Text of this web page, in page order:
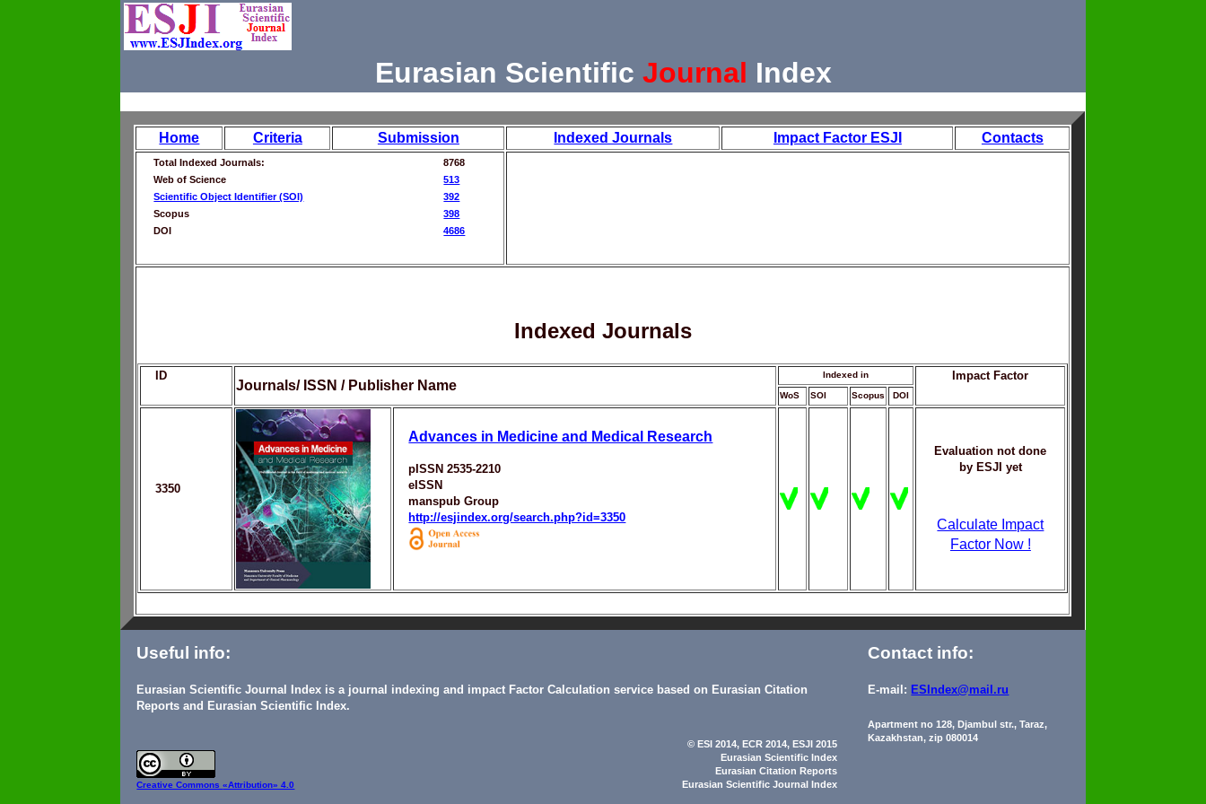
Eurasian Scientific Journal Index
Home Criteria Submission Indexed Journals Impact Factor ESJI Contacts
Total Indexed Journals:
8768
Web of Science
513
Scientific Object Identifier (SOI)
392
Scopus
398
DOI
4686
Indexed Journals
ID
Journals/ ISSN / Publisher Name
Indexed in Impact Factor
WoS SOI Scopus DOI
3350
Advances in Medicine and Medical Research
pISSN 2535-2210
eISSN
manspub Group
http://esjindex.org/search.php?id=3350
Evaluation not done
by ESJI yet
Calculate Impact
Factor Now !
Useful info:
Eurasian Scientific Journal Index is a journal indexing and impact Factor Calculation service based on Eurasian Citation
Reports and Eurasian Scientific Index.
Contact info:
E-mail: ESIndex@mail.ru
Apartment no 128, Djambul str., Taraz,
Kazakhstan, zip 080014
Creative Commons«Attribution» 4.0
© ESI 2014, ECR 2014, ESJI 2015
Eurasian Scientific Index
Eurasian Citation Reports
Eurasian Scientific Journal Index